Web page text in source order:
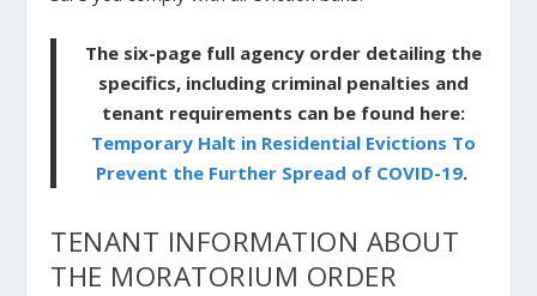
The six-page full agency order detailing the
specifics, including criminal penalties and
tenant requirements can be found here:
Temporary Halt in Residential Evictions To
Prevent the Further Spread of COVID-19.
TENANT INFORMATION ABOUT
THE MORATORIUM ORDER